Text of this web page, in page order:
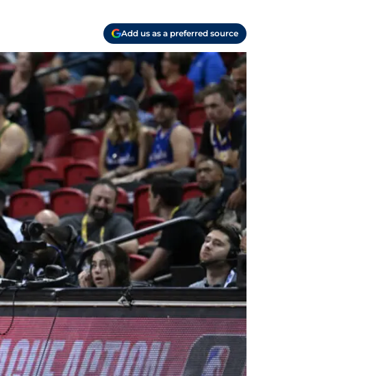
Add us as a preferred source